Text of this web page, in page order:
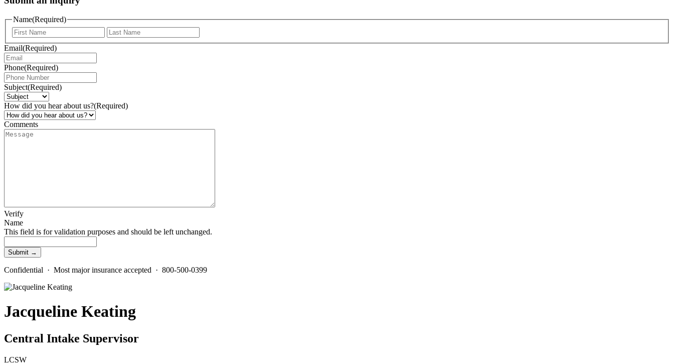
Name(Required)
Email(Required)
Phone(Required)
Subject(Required)
How did you hear about us?(Required)
Comments
Verify
Name
This field is for validation purposes and should be left unchanged.
Confidential · Most major insurance accepted · 800-500-0399
Jacqueline Keating
Central Intake Supervisor
LCSW